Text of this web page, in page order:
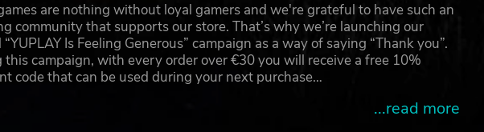
are nothing without loyal gamers and we're grateful to have such an
community that supports our store. That’s why we’re launching our
“YUPLAY Is Feeling Generous” campaign as a way of saying “Thank you”.
this campaign, with every order over €30 you will receive a free 10%
code that can be used during your next purchase…
...read more